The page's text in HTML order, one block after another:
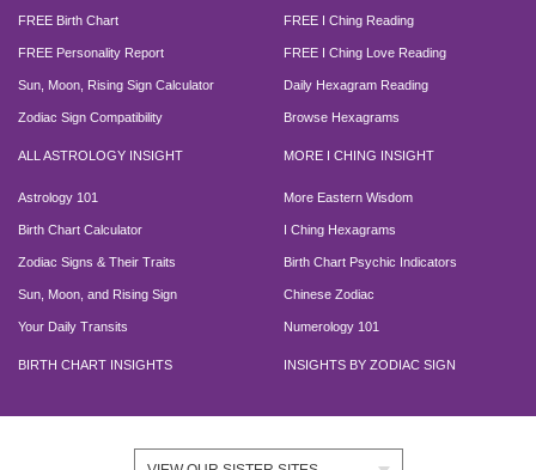
FREE Birth Chart
FREE Personality Report
Sun, Moon, Rising Sign Calculator
Zodiac Sign Compatibility
ALL ASTROLOGY INSIGHT
Astrology 101
Birth Chart Calculator
Zodiac Signs & Their Traits
Sun, Moon, and Rising Sign
Your Daily Transits
BIRTH CHART INSIGHTS
FREE I Ching Reading
FREE I Ching Love Reading
Daily Hexagram Reading
Browse Hexagrams
MORE I CHING INSIGHT
More Eastern Wisdom
I Ching Hexagrams
Birth Chart Psychic Indicators
Chinese Zodiac
Numerology 101
INSIGHTS BY ZODIAC SIGN